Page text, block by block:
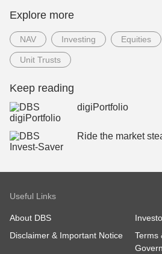
Explore more
NAV Investing Equities
Unit Trusts
Keep reading
digiPortfolio
Ride the market
Useful Links
About DBS
Disclaimer & Important Notice
Terms